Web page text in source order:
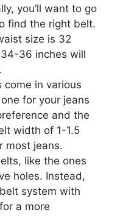
you’ll want to go
find the right belt.
size is 32
36 inches will
come in various
for your jeans
and the
width of 1-1.5
most jeans.
like the ones
holes. Instead,
system with
a more